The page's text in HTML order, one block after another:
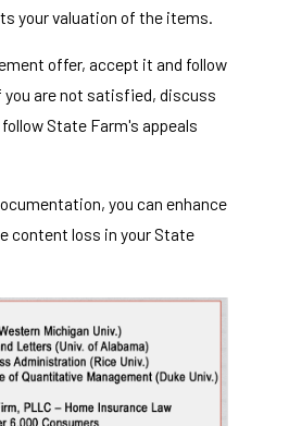
your valuation of the items.
offer, accept it and follow
are not satisfied, discuss
State Farm's appeals
you can enhance
content loss in your State